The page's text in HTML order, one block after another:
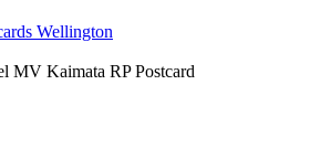
Wellington
MV Kaimata RP Postcard